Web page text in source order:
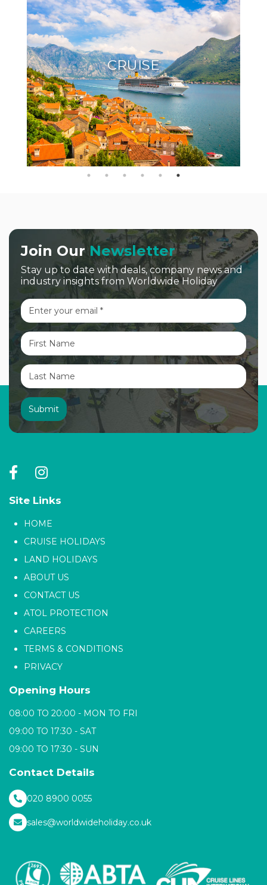
CRUISE
Join OurNewsletter
Stay up to date with deals, company news and
industry insights from Worldwide Holiday
Site Links
HOME
CRUISE HOLIDAYS
LAND HOLIDAYS
ABOUT US
CONTACT US
ATOL PROTECTION
CAREERS
TERMS & CONDITIONS
PRIVACY
Opening Hours
08:00 TO 20:00 - MON TO FRI
09:00 TO 17:30 - SAT
09:00 TO 17:30 - SUN
Contact Details
020 8900 0055
sales@worldwideholiday.co.uk